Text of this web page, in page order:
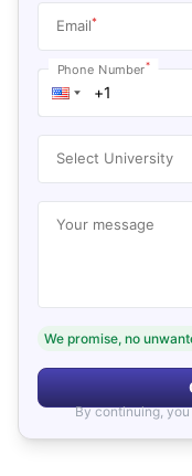
Email*
Phone Number*
Select University
Your message
We promise, no
By continuing,